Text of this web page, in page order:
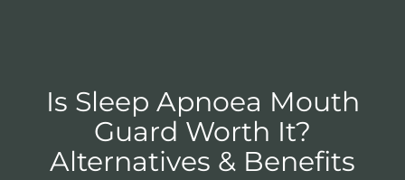
Is Sleep Apnoea Mouth
Guard Worth It?
Alternatives & Benefits